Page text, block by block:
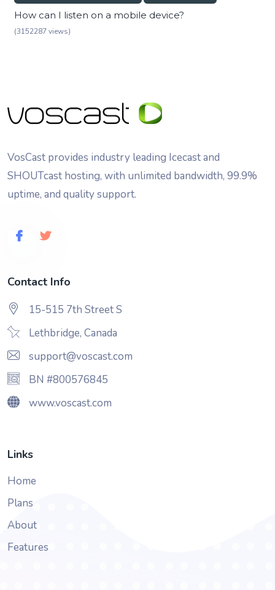
How can I listen on a mobile device?
(3152287 views)
VosCast provides industry leading Icecast and
SHOUTcast hosting, with unlimited bandwidth, 99.9%
uptime, and quality support.
Contact Info
15-515 7th Street S
Lethbridge, Canada
support@voscast.com
BN #800576845
www.voscast.com
Links
Home
Plans
About
Features